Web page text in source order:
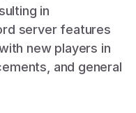
in
server features
new players in
and general